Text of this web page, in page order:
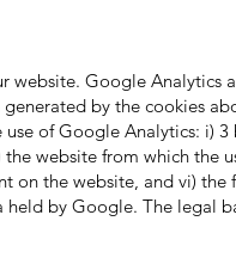
website. Google Analytics
by the cookies
of Google Analytics: i)
website from which the
on the website, and vi)
by Google. The legal